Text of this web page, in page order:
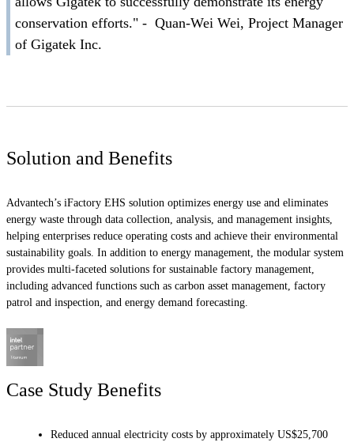
conservation efforts." - Quan-Wei Wei, Project Manager
of Gigatek Inc.
Solution and Benefits
Advantech’s iFactory EHS solution optimizes energy use and eliminates
energy waste through data collection, analysis, and management insights,
helping enterprises reduce operating costs and achieve their environmental
sustainability goals. In addition to energy management, the modular system
provides multi-faceted solutions for sustainable factory management,
including advanced functions such as carbon asset management, factory
patrol and inspection, and energy demand forecasting.
Case Study Benefits
Reduced annual electricity costs by approximately US$25,700